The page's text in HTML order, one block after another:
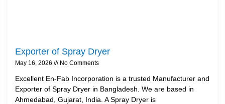
Exporter of Spray Dryer
May 16, 2026 No Comments
Excellent En-Fab Incorporation is a trusted Manufacturer and
Exporter of Spray Dryer in Bangladesh. We are based in
Ahmedabad, Gujarat, India. A Spray Dryer is